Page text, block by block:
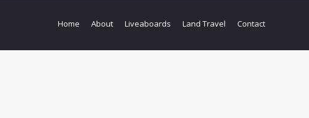
Home About Liveaboards Land Travel Contact